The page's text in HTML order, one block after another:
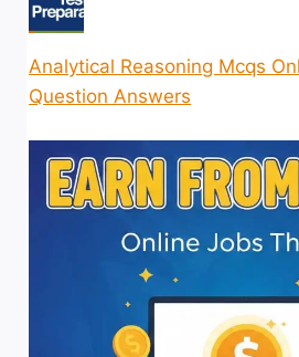
Analytical Reasoning Mcqs
Question Answers